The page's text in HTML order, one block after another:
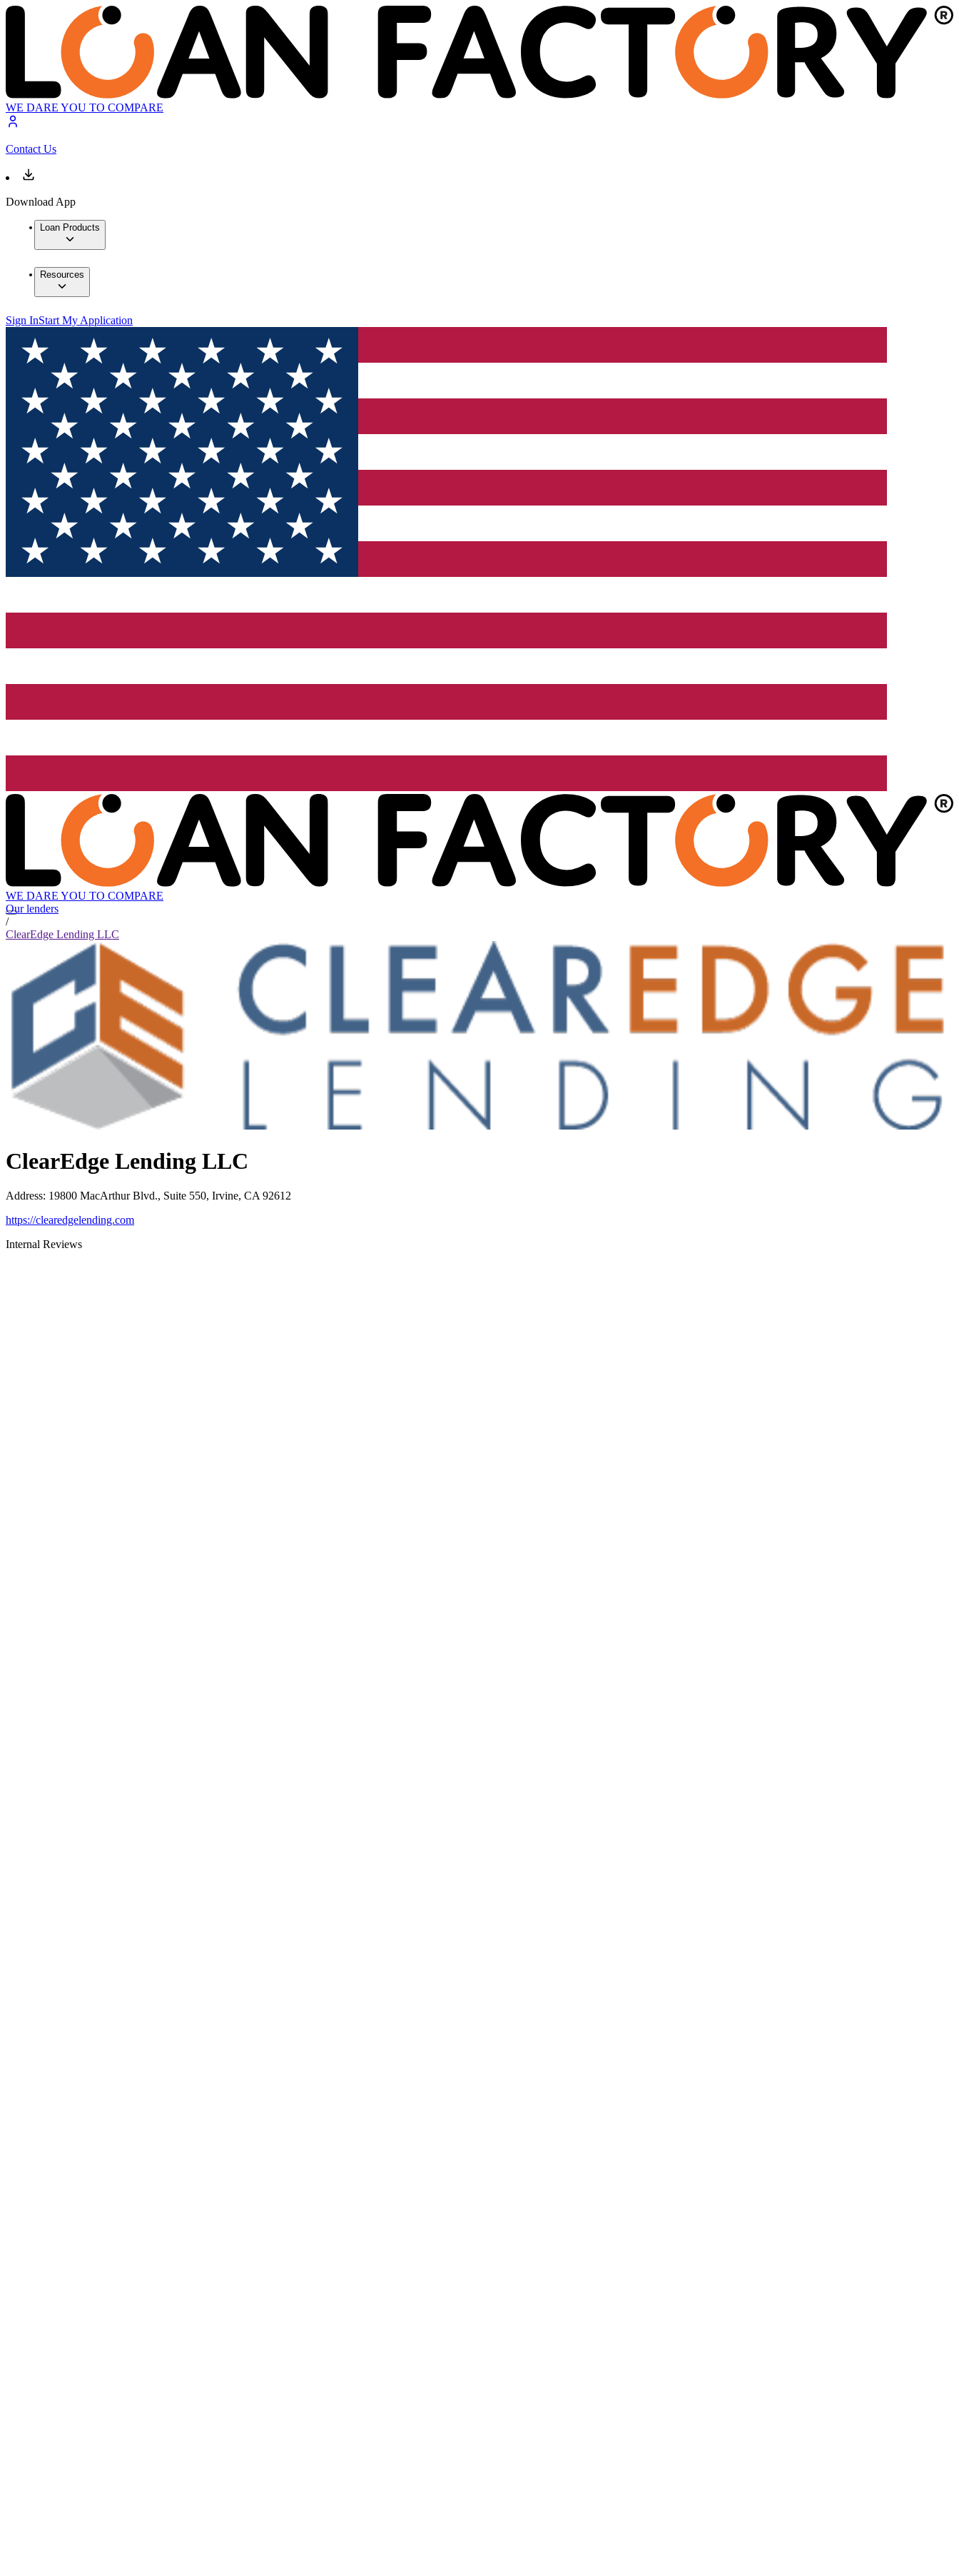
WE DARE YOU TO COMPARE
Contact Us
Download App
Loan Products
Resources
Sign InStart My Application
WE DARE YOU TO COMPARE
Our lenders
/
ClearEdge Lending LLC
ClearEdge Lending LLC
Address: 19800 MacArthur Blvd., Suite 550, Irvine, CA 92612
https://clearedgelending.com
Internal Reviews